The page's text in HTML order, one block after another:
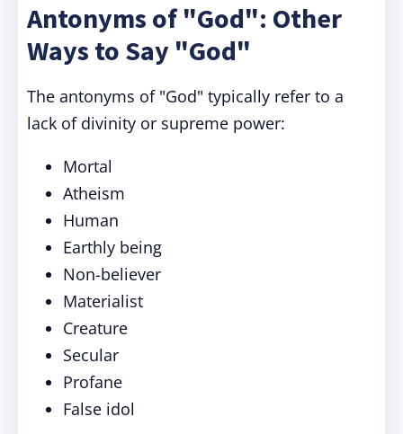
Antonyms of "God": Other
Ways to Say "God"
The antonyms of "God" typically refer to a
lack of divinity or supreme power:
Mortal
Atheism
Human
Earthly being
Non-believer
Materialist
Creature
Secular
Profane
False idol